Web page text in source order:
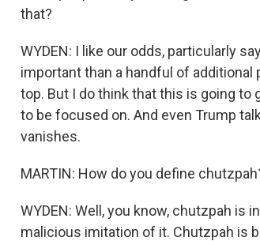
that?
WYDEN: I like our odds, particularly
important than a handful of
top. But I do think that this is going to
to be focused on. And even Trump
vanishes.
MARTIN: How do you define
WYDEN: Well, you know, chutzpah is
malicious imitation of it. Chutzpah is